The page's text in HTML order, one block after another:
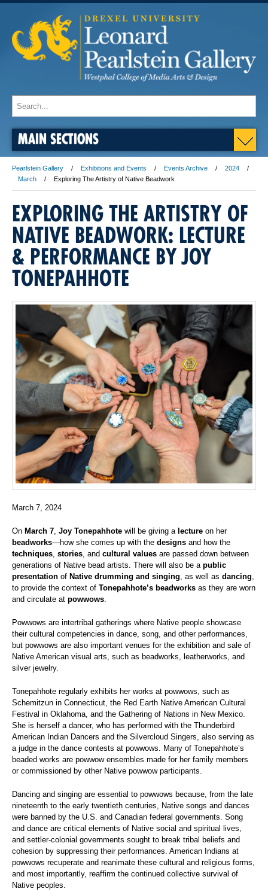
MAIN SECTIONS
Pearlstein Gallery Exhibitions and Events Events Archive
2024
March
Exploring The Artistry of Native Beadwork
EXPLORING THE ARTISTRY OF
NATIVE BEADWORK: LECTURE
& PERFORMANCE BY JOY
TONEPAHHOTE
March 7, 2024
On March 7 Joy Tonepahhote will be giving a lecture on her
beadworks—how she comes up with the designs and how the
techniques stories , and cultural values are passed down between
generations of Native bead artists. There will also be a public
presentation of Native drumming and singing , as well as dancing
to provide the context of Tonepahhote’s beadworks as they are worn
and circulate at powwows
Powwows are intertribal gatherings where Native people showcase
their cultural competencies in dance, song, and other performances,
but powwows are also important venues for the exhibition and sale of
Native American visual arts, such as beadworks, leatherworks, and
silver jewelry.
Tonepahhote regularly exhibits her works at powwows, such as
Schemitzun in Connecticut, the Red Earth Native American Cultural
Festival in Oklahoma, and the Gathering of Nations in New Mexico.
She is herself a dancer, who has performed with the Thunderbird
American Indian Dancers and the Silvercloud Singers, also serving as
a judge in the dance contests at powwows. Many of Tonepahhote’s
beaded works are powwow ensembles made for her family members
or commissioned by other Native powwow participants.
Dancing and singing are essential to powwows because, from the late
nineteenth to the early twentieth centuries, Native songs and dances
were banned by the U.S. and Canadian federal governments. Song
and dance are critical elements of Native social and spiritual lives,
and settler-colonial governments sought to break tribal beliefs and
cohesion by suppressing their performances. American Indians at
powwows recuperate and reanimate these cultural and religious forms,
and most importantly, reaffirm the continued collective survival of
Native peoples.